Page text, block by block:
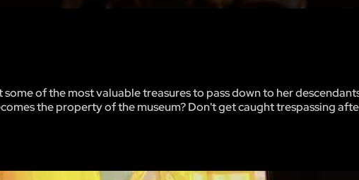
of the most valuable treasures to pass down to her
the property of the museum? Don't get caught trespassing